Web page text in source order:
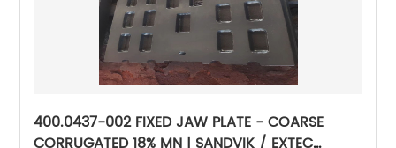
400.0437-002 FIXED JAW PLATE - COARSE